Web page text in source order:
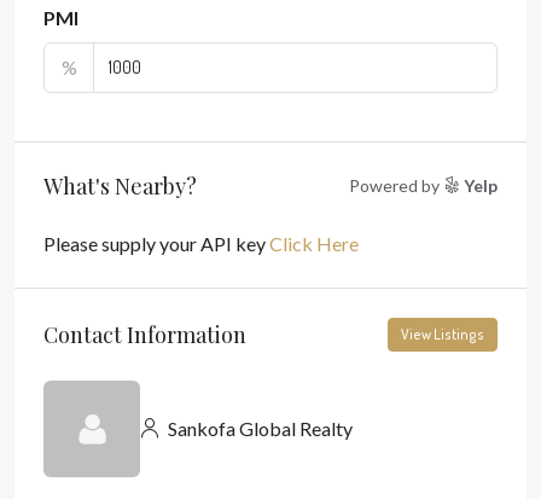
PMI
%
What's Nearby? Powered by Yelp
Please supply your API keyClick Here
Contact Information View Listings
Sankofa Global Realty